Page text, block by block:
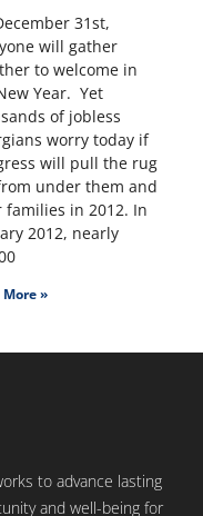
31st,
will gather
to welcome in
Year. Yet
of jobless
worry today if
will pull the rug
under them and
families in 2012. In
2012, nearly
More »
to advance lasting
and well-being for